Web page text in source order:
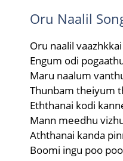
Oru Naalil
Oru naalil
Engum odi
Maru naalum
Thunbam theiyum
Eththanai kodi
Mann meedhu
Aththanai kanda
Boomi ingu poo